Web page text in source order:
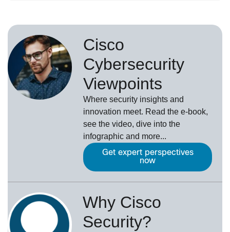
Cisco
Cybersecurity
Viewpoints
Where security insights and
innovation meet. Read the e-book,
see the video, dive into the
infographic and more...
Get expert perspectives
now
Why Cisco
Security?